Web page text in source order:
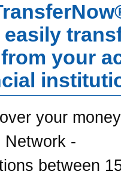
your
your money
Network -
between